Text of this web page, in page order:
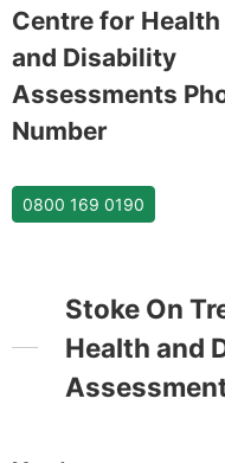
Centre for Health
and Disability
Assessments
Number
0800 169 0190
Stoke On
Health and